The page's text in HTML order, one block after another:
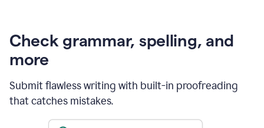
Check grammar, spelling, and
more
Submit flawless writing with built-in proofreading
that catches mistakes.